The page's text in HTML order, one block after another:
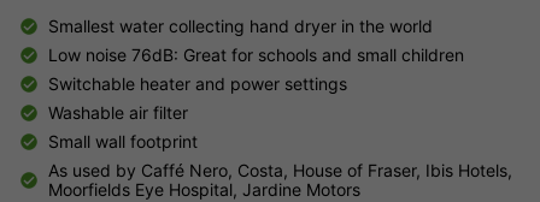
Smallest water collecting hand dryer in the world
Low noise 76dB: Great for schools and small children
Switchable heater and power settings
Washable air filter
Small wall footprint
As used by Caffé Nero, Costa, House of Fraser, Ibis Hotels,
Moorfields Eye Hospital, Jardine Motors